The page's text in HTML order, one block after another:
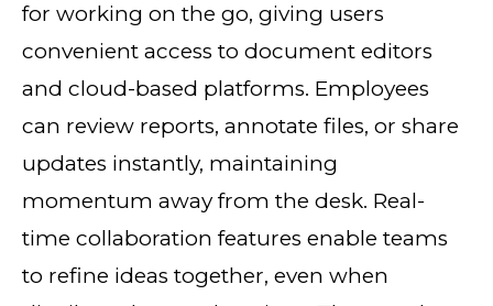
for working on the go, giving users
convenient access to document editors
and cloud-based platforms. Employees
can review reports, annotate files, or share
updates instantly, maintaining
momentum away from the desk. Real-
time collaboration features enable teams
to refine ideas together, even when